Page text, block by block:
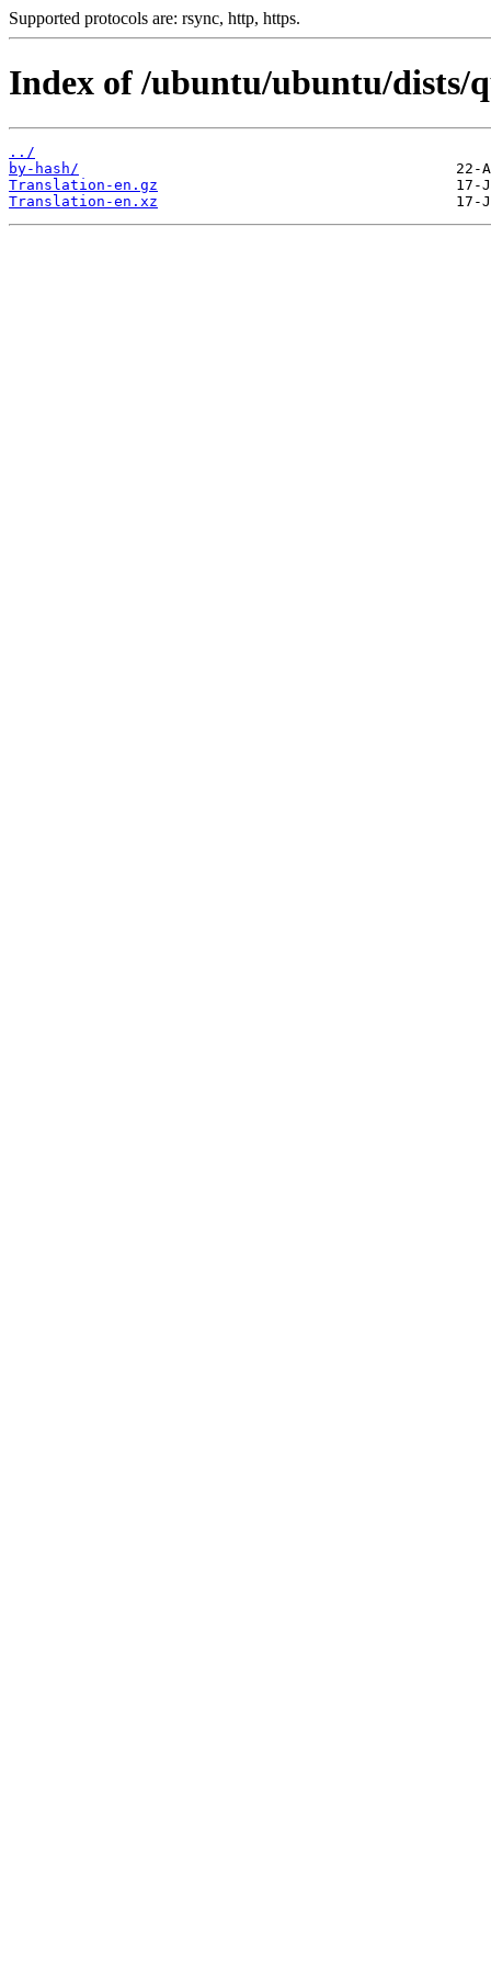
Supported protocols are: rsync, http, https.
Index of /ubuntu/ubuntu/dists/
../
by-hash/
Translation-en.gz
Translation-en.xz